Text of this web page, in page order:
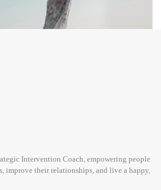
A BROKEN HEART?
how to heal a broken heart? Well,
rational. We are not advanced robots
Intervention Coach, empowering people
improve their relationships, and live a happy,